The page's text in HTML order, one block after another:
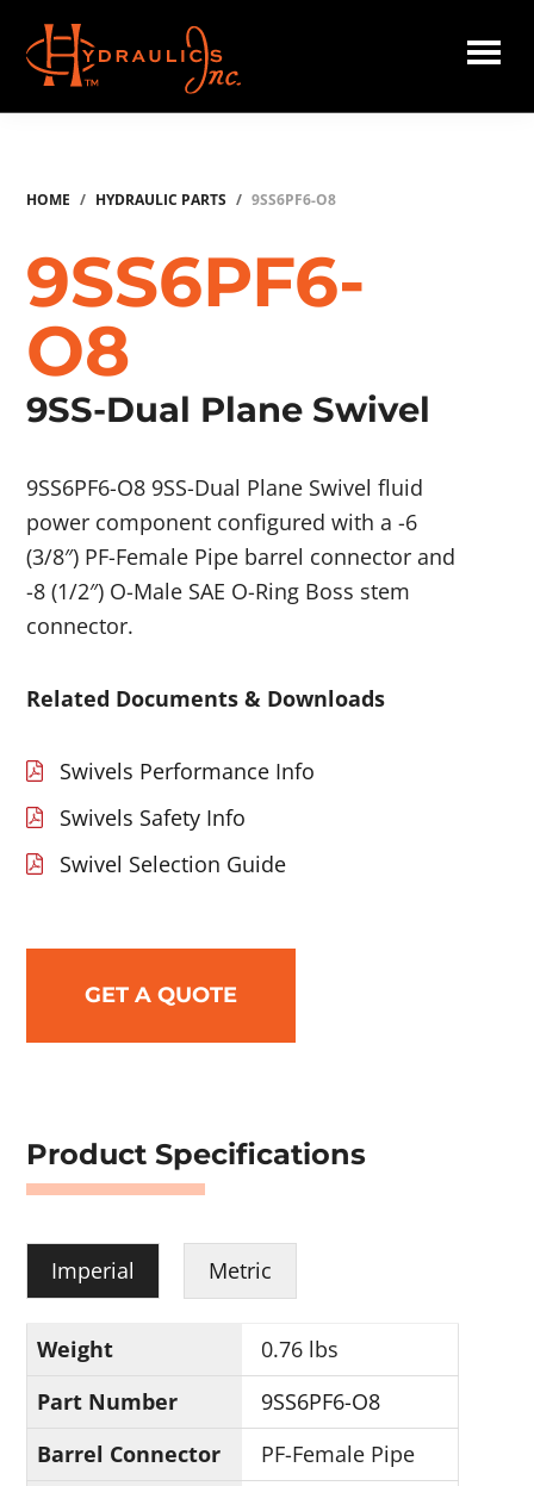
main
content
Hydraulics
HOME / HYDRAULIC PARTS / 9SS6PF6-O8
9SS6PF6-
O8
9SS-Dual Plane Swivel
9SS6PF6-O8 9SS-Dual Plane Swivel fluid
power component configured with a -6
(3/8″) PF-Female Pipe barrel connector and
-8 (1/2″) O-Male SAE O-Ring Boss stem
connector.
Related Documents & Downloads
Swivels Performance Info
Swivels Safety Info
Swivel Selection Guide
GET A QUOTE
Product Specifications
Imperial Metric
Weight
0.76 lbs
Part Number
9SS6PF6-O8
Barrel Connector
PF-Female Pipe